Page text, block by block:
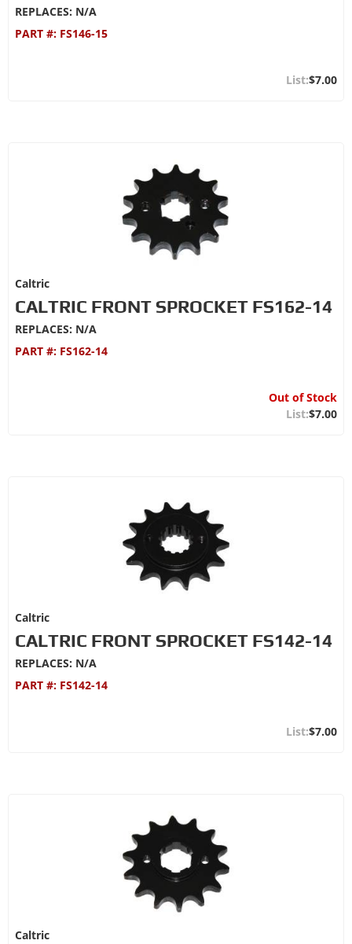
REPLACES: N/A
PART #: FS146-15
$7.00
Caltric
CALTRIC FRONT SPROCKET FS162-14
REPLACES: N/A
PART #: FS162-14
Out of Stock
$7.00
Caltric
CALTRIC FRONT SPROCKET FS142-14
REPLACES: N/A
PART #: FS142-14
$7.00
Caltric